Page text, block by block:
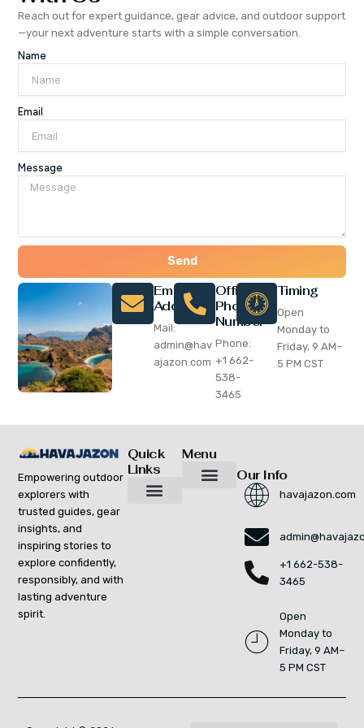
Reach out for expert guidance, gear advice, and outdoor support
—your next adventure starts with a simple conversation.
Name
Email
Message
Send
Email
Address
Mail:
admin@hav
ajazon.com
Office
Phone
Number
Phone:
+1 662-
538-
3465
Timing
Open
Monday to
Friday, 9 AM–
5 PM CST
Empowering outdoor
explorers with
trusted guides, gear
insights, and
inspiring stories to
explore confidently,
responsibly, and with
lasting adventure
spirit.
Quick
Links
Menu
Our Info
havajazon.com
+1 662-538-
3465
Open
Monday to
Friday, 9 AM–
5 PM CST